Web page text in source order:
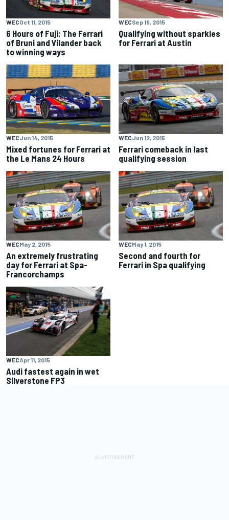
WECOct 11, 2015
6 Hours of Fuji: The Ferrari
of Bruni and Vilander back
to winning ways
WECSep 19, 2015
Qualifying without sparkles
for Ferrari at Austin
WECJun 14, 2015
Mixed fortunes for Ferrari at
the Le Mans 24 Hours
WECJun 12, 2015
Ferrari comeback in last
qualifying session
WECMay 2, 2015
An extremely frustrating
day for Ferrari at Spa-
Francorchamps
WECMay 1, 2015
Second and fourth for
Ferrari in Spa qualifying
WECApr 11, 2015
Audi fastest again in wet
Silverstone FP3